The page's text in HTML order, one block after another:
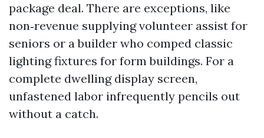
package deal. There are exceptions, like
non‑revenue supplying volunteer assist for
seniors or a builder who comped classic
lighting fixtures for form buildings. For a
complete dwelling display screen,
unfastened labor infrequently pencils out
without a catch.